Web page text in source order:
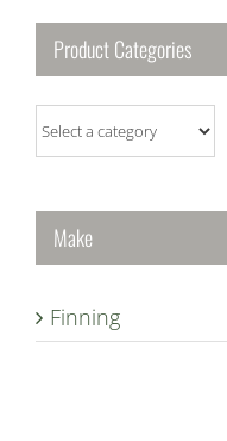
Product Categories
Make
Finning